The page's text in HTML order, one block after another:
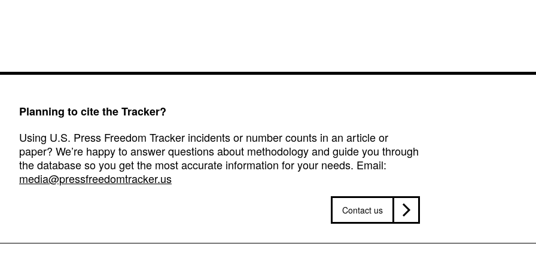
Planning to cite the Tracker?
Using U.S. Press Freedom Tracker incidents or number counts in an article or
paper? We’re happy to answer questions about methodology and guide you through
the database so you get the most accurate information for your needs. Email:
media@pressfreedomtracker.us
Contact us